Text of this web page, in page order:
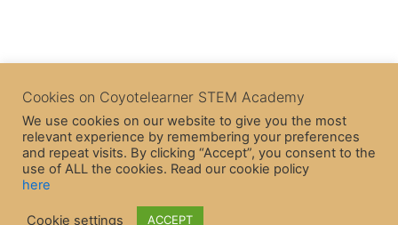
Cookies on Coyotelearner STEM Academy
We use cookies on our website to give you the most
relevant experience by remembering your preferences
and repeat visits. By clicking “Accept”, you consent to the
use of ALL the cookies. Read our cookie policy
here
Cookie settings ACCEPT